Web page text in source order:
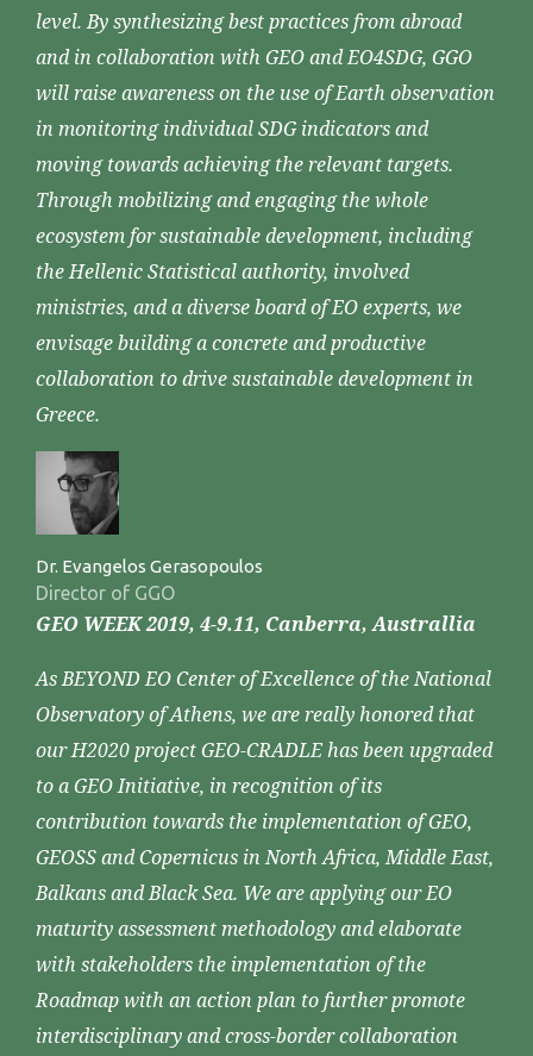
level. By synthesizing best practices from abroad
and in collaboration with GEO and EO4SDG, GGO
will raise awareness on the use of Earth observation
in monitoring individual SDG indicators and
moving towards achieving the relevant targets.
Through mobilizing and engaging the whole
ecosystem for sustainable development, including
the Hellenic Statistical authority, involved
ministries, and a diverse board of EO experts, we
envisage building a concrete and productive
collaboration to drive sustainable development in
Greece.
Dr. Evangelos Gerasopoulos
Director of GGO
GEO WEEK 2019, 4-9.11, Canberra, Australlia
As BEYOND EO Center of Excellence of the National
Observatory of Athens, we are really honored that
our H2020 project GEO-CRADLE has been upgraded
to a GEO Initiative, in recognition of its
contribution towards the implementation of GEO,
GEOSS and Copernicus in North Africa, Middle East,
Balkans and Black Sea. We are applying our EO
maturity assessment methodology and elaborate
with stakeholders the implementation of the
Roadmap with an action plan to further promote
interdisciplinary and cross-border collaboration